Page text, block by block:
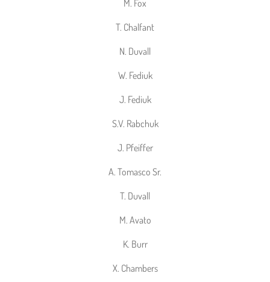
M. Fox
T. Chalfant
N. Duvall
W. Fediuk
J. Fediuk
S.V. Rabchuk
J. Pfeiffer
A. Tomasco Sr.
T. Duvall
M. Avato
K. Burr
X. Chambers